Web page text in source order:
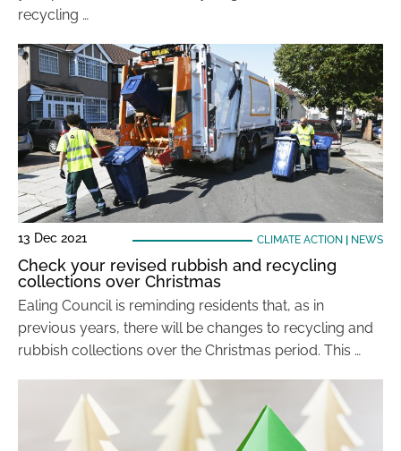
recycling …
13 Dec 2021 CLIMATE ACTION NEWS
Check your revised rubbish and recycling
collections over Christmas
Ealing Council is reminding residents that, as in
previous years, there will be changes to recycling and
rubbish collections over the Christmas period. This …